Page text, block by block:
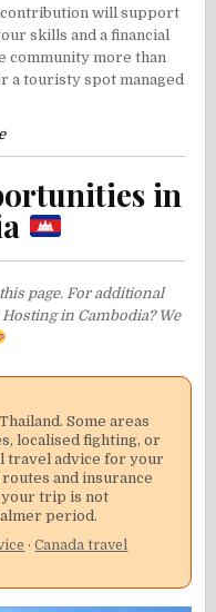
contribution will support
skills and a financial
community more than
a touristy spot managed
in
page. For additional
Hosting in Cambodia? We
Some areas
localised fighting, or
travel advice for your
and insurance
your trip is not
period.
·Canada travel